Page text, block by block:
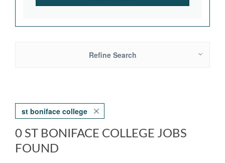
Refine Search
st boniface college
0 ST BONIFACE COLLEGE JOBS
FOUND